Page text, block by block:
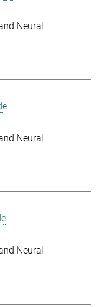
Neural
Neural
Neural